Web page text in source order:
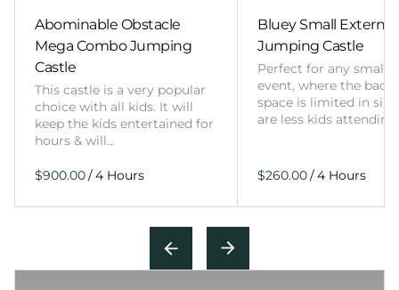
Abominable Obstacle
Mega Combo Jumping
Castle
This castle is a very popular
choice with all kids. It will
keep the kids entertained for
hours & will…
/
Bluey Small External
Jumping Castle
Perfect for any smaller
event, where the
space is limited in
are less kids
/